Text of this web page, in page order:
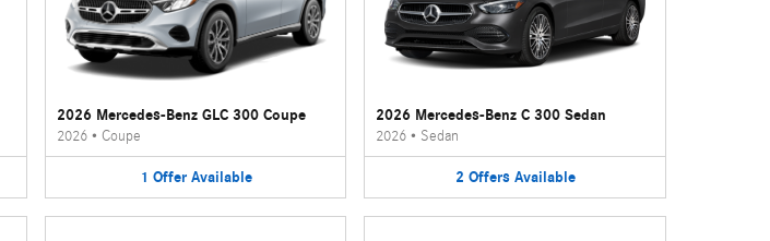
2026 Mercedes-Benz GLC 300 Coupe
2026• Coupe
1 Offer Available
2026 Mercedes-Benz C 300 Sedan
2026 • Sedan
2 Offers Available